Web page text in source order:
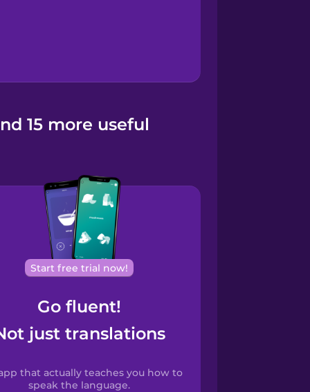
15 more useful
Start free trial now!
Go fluent!
just translations
that actually teaches you how to
speak the language.